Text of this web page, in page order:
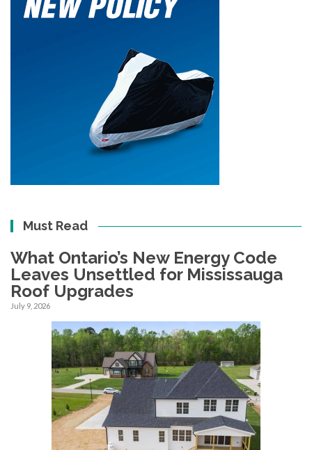
Must Read
What Ontario’s New Energy Code
Leaves Unsettled for Mississauga
Roof Upgrades
July 9, 2026